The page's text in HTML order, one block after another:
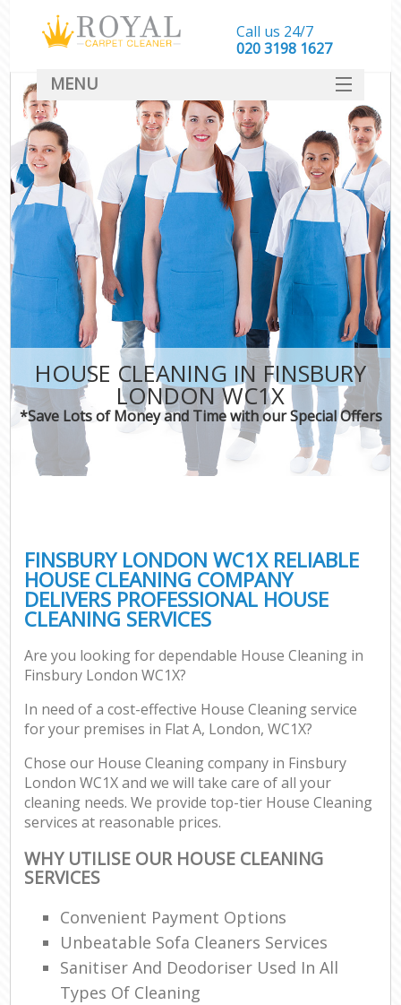
HOUSE CLEANING IN FINSBURY
LONDON WC1X
*Save Lots of Money and Time with our Special Offers
FINSBURY LONDON WC1X RELIABLE
HOUSE CLEANING COMPANY
DELIVERS PROFESSIONAL HOUSE
CLEANING SERVICES
Are you looking for dependable House Cleaning in
Finsbury London WC1X?
In need of a cost-effective House Cleaning service
for your premises in Flat A, London, WC1X?
Chose our House Cleaning company in Finsbury
London WC1X and we will take care of all your
cleaning needs. We provide top-tier House Cleaning
services at reasonable prices.
WHY UTILISE OUR HOUSE CLEANING
SERVICES
Convenient Payment Options
Unbeatable Sofa Cleaners Services
Sanitiser And Deodoriser Used In All
Types Of Cleaning
Call us 24/7
‎020 3198 1627
MENU
SERVICES
HOME
DEALS
FAQ
CONTACT